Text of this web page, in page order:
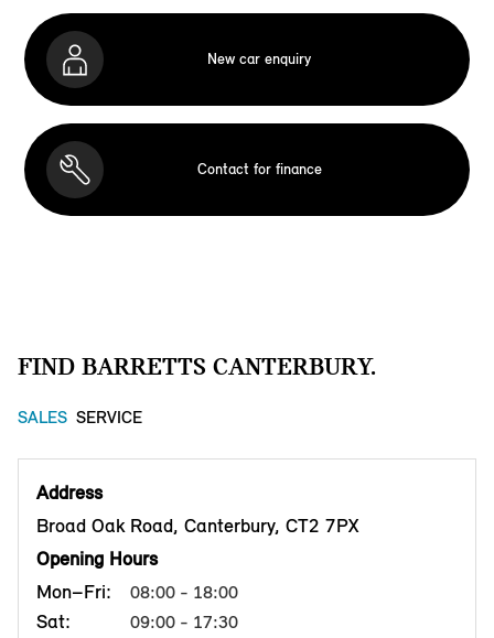
New car enquiry
Contact for finance
FIND BARRETTS CANTERBURY.
SALES SERVICE
Address
Broad Oak Road, Canterbury, CT2 7PX
Opening Hours
Mon–Fri:
08:00 - 18:00
Sat: 09:00 - 17:30